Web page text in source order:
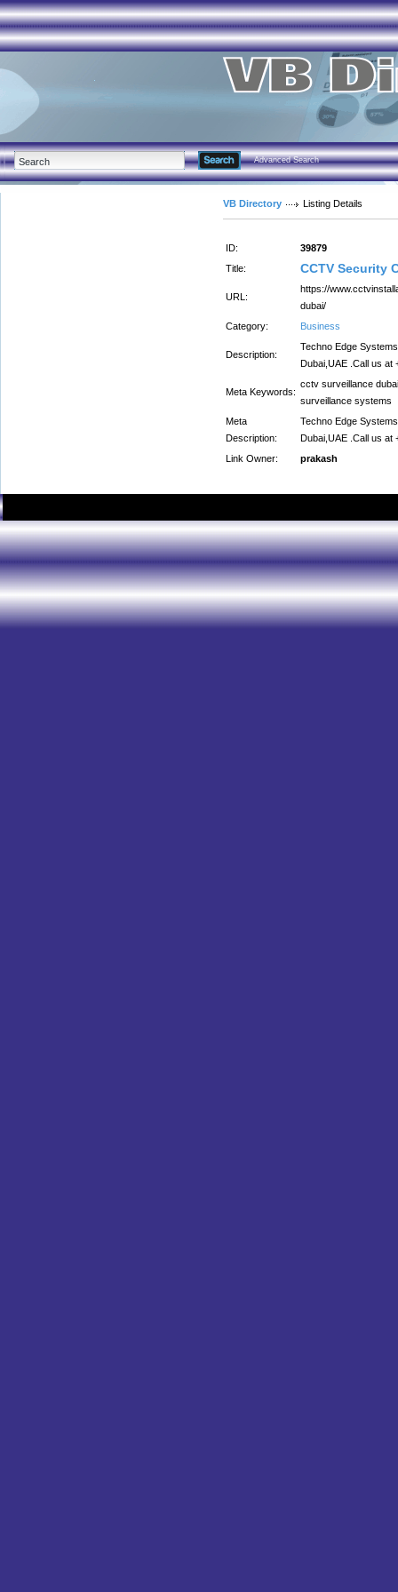
Advanced Search
VB Directory Listing Details
ID:
39879
Title:
CCTV Security
URL:
https://
dubai/
Category:
Business
Description:
Techno Edge
Dubai,UAE .Call us at
Meta Keywords:
cctv surveillance
surveillance systems
Meta
Description:
Techno Edge
Dubai,UAE .Call us at
Link Owner:
prakash